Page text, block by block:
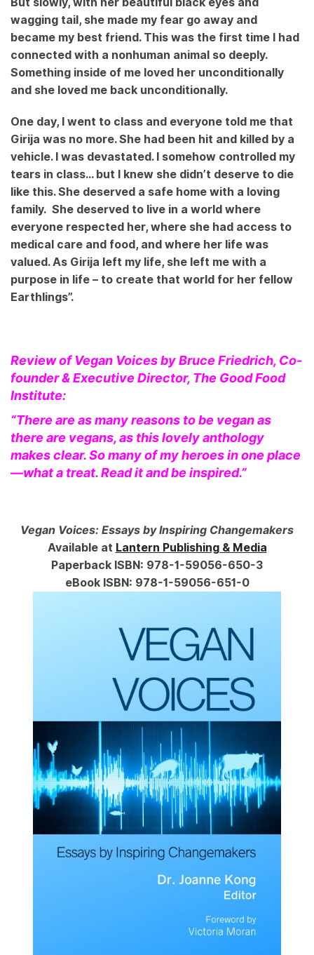
wagging tail, she made my fear go away and
became my best friend. This was the first time I had
connected with a nonhuman animal so deeply.
Something inside of me loved her unconditionally
and she loved me back unconditionally.
One day, I went to class and everyone told me that
Girija was no more. She had been hit and killed by a
vehicle. I was devastated. I somehow controlled my
tears in class… but I knew she didn’t deserve to die
like this. She deserved a safe home with a loving
family. She deserved to live in a world where
everyone respected her, where she had access to
medical care and food, and where her life was
valued. As Girija left my life, she left me with a
purpose in life – to create that world for her fellow
Earthlings”.
Review of Vegan Voices by Bruce Friedrich, Co-
founder & Executive Director, The Good Food
Institute:
“There are as many reasons to be vegan as
there are vegans, as this lovely anthology
makes clear. So many of my heroes in one place
—what a treat. Read it and be inspired.”
Vegan Voices: Essays by Inspiring Changemakers
Available at Lantern Publishing & Media
Paperback ISBN: 978-1-59056-650-3
eBook ISBN: 978-1-59056-651-0